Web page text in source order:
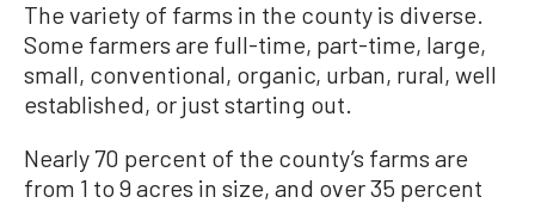
The variety of farms in the county is diverse.
Some farmers are full-time, part-time, large,
small, conventional, organic, urban, rural, well
established, or just starting out.
Nearly 70 percent of the county’s farms are
from 1 to 9 acres in size, and over 35 percent